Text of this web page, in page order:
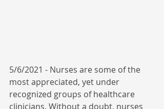
5/6/2021 - Nurses are some of the
most appreciated, yet under
recognized groups of healthcare
clinicians. Without a doubt, nurses